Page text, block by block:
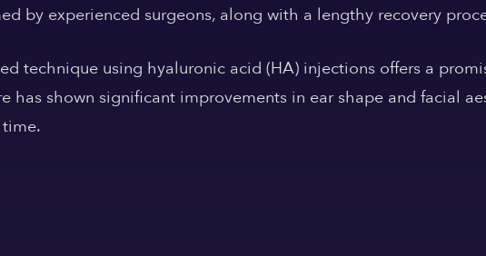
by experienced surgeons, along with a lengthy recovery
technique using hyaluronic acid (HA) injections offers a
has shown significant improvements in ear shape and facial